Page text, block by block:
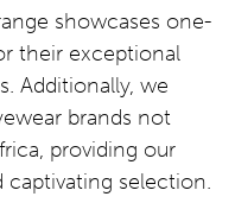
showcases one-
their exceptional
Additionally, we
brands not
providing our
selection.